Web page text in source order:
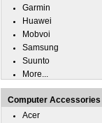
Garmin
Huawei
Mobvoi
Samsung
Suunto
More...
Computer Accessories
Acer